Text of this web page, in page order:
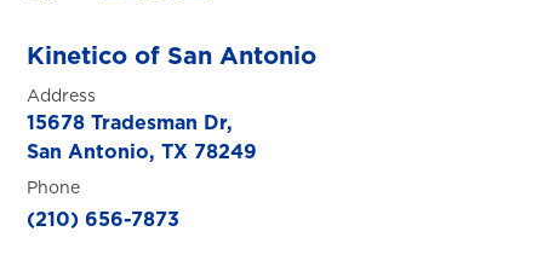
Kinetico of San Antonio
Address
15678 Tradesman Dr,
San Antonio, TX 78249
Phone
(210) 656-7873